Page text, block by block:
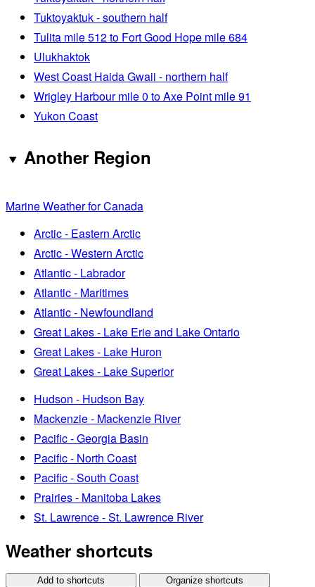
Tuktoyaktuk - southern half
Tulita mile 512 to Fort Good Hope mile 684
Ulukhaktok
West Coast Haida Gwaii - northern half
Wrigley Harbour mile 0 to Axe Point mile 91
Yukon Coast
Another Region
Marine Weather for Canada
Arctic - Eastern Arctic
Arctic - Western Arctic
Atlantic - Labrador
Atlantic - Maritimes
Atlantic - Newfoundland
Great Lakes - Lake Erie and Lake Ontario
Great Lakes - Lake Huron
Great Lakes - Lake Superior
Hudson - Hudson Bay
Mackenzie - Mackenzie River
Pacific - Georgia Basin
Pacific - North Coast
Pacific - South Coast
Prairies - Manitoba Lakes
St. Lawrence - St. Lawrence River
Weather shortcuts
Add to shortcuts Organize shortcuts